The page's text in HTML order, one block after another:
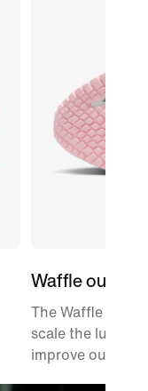
Waffle outsole
The Waffle
scale the lugs
improve outsole